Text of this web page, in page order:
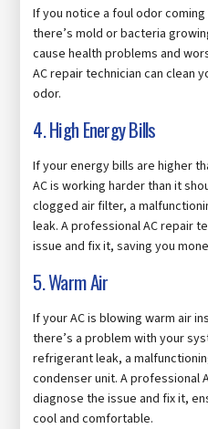
If you notice a foul odor
there’s mold or bacteria
cause health problems and
AC repair technician can clean
odor.
4. High Energy Bills
If your energy bills are higher
AC is working harder than it
clogged air filter, a
leak. A professional AC repair
issue and fix it, saving you
5. Warm Air
If your AC is blowing warm air
there’s a problem with your
refrigerant leak, a
condenser unit. A professional
diagnose the issue and fix it,
cool and comfortable.